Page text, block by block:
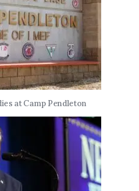
at Camp Pendleton